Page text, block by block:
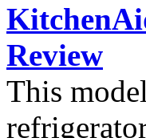
Review
This